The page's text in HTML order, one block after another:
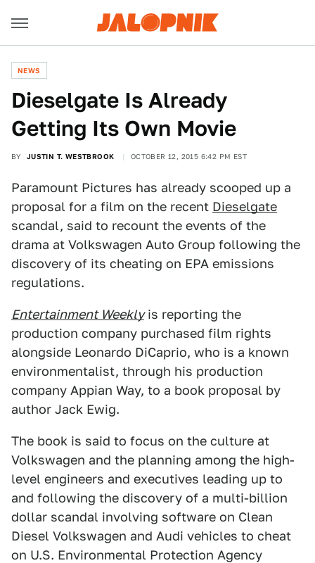
NEWS
Dieselgate Is Already
Getting Its Own Movie
BY JUSTIN T. WESTBROOK OCTOBER 12, 2015 6:42 PM EST
Paramount Pictures has already scooped up a
proposal for a film on the recent Dieselgate
scandal, said to recount the events of the
drama at Volkswagen Auto Group following the
discovery of its cheating on EPA emissions
regulations.
Entertainment Weeklyis reporting the
production company purchased film rights
alongside Leonardo DiCaprio, who is a known
environmentalist, through his production
company Appian Way, to a book proposal by
author Jack Ewig.
The book is said to focus on the culture at
Volkswagen and the planning among the high-
level engineers and executives leading up to
and following the discovery of a multi-billion
dollar scandal involving software on Clean
Diesel Volkswagen and Audi vehicles to cheat
on U.S. Environmental Protection Agency